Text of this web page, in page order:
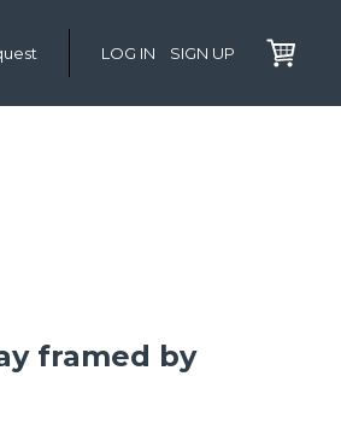
LOG IN SIGN UP
framed by